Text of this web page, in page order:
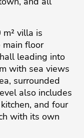
villa is
floor
leading into
with sea views
surrounded
also includes
and four
with its own